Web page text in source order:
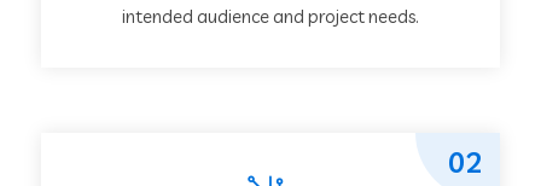
intended audience and project needs.
02